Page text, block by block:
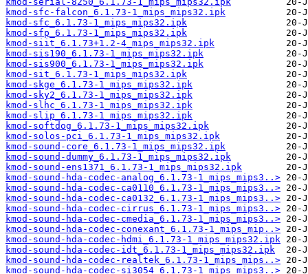
kmod-sfc-falcon_6.1.73-1_mips_mips32.ipk
kmod-sfc_6.1.73-1_mips_mips32.ipk
kmod-sfp_6.1.73-1_mips_mips32.ipk
kmod-siit_6.1.73+1.2-4_mips_mips32.ipk
kmod-sis190_6.1.73-1_mips_mips32.ipk
kmod-sis900_6.1.73-1_mips_mips32.ipk
kmod-sit_6.1.73-1_mips_mips32.ipk
kmod-skge_6.1.73-1_mips_mips32.ipk
kmod-sky2_6.1.73-1_mips_mips32.ipk
kmod-slhc_6.1.73-1_mips_mips32.ipk
kmod-slip_6.1.73-1_mips_mips32.ipk
kmod-softdog_6.1.73-1_mips_mips32.ipk
kmod-solos-pci_6.1.73-1_mips_mips32.ipk
kmod-sound-core_6.1.73-1_mips_mips32.ipk
kmod-sound-dummy_6.1.73-1_mips_mips32.ipk
kmod-sound-ens1371_6.1.73-1_mips_mips32.ipk
kmod-sound-hda-codec-analog_6.1.73-1_mips_mips3..>
kmod-sound-hda-codec-ca0110_6.1.73-1_mips_mips3..>
kmod-sound-hda-codec-ca0132_6.1.73-1_mips_mips3..>
kmod-sound-hda-codec-cirrus_6.1.73-1_mips_mips3..>
kmod-sound-hda-codec-cmedia_6.1.73-1_mips_mips3..>
kmod-sound-hda-codec-conexant_6.1.73-1_mips_mip..>
kmod-sound-hda-codec-hdmi_6.1.73-1_mips_mips32.ipk
kmod-sound-hda-codec-idt_6.1.73-1_mips_mips32.ipk
kmod-sound-hda-codec-realtek_6.1.73-1_mips_mips..>
kmod-sound-hda-codec-si3054_6.1.73-1_mips_mips3..>